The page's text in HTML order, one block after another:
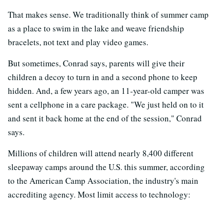
That makes sense. We traditionally think of summer camp
as a place to swim in the lake and weave friendship
bracelets, not text and play video games.
But sometimes, Conrad says, parents will give their
children a decoy to turn in and a second phone to keep
hidden. And, a few years ago, an 11-year-old camper was
sent a cellphone in a care package. "We just held on to it
and sent it back home at the end of the session," Conrad
says.
Millions of children will attend nearly 8,400 different
sleepaway camps around the U.S. this summer, according
to the American Camp Association, the industry's main
accrediting agency. Most limit access to technology: